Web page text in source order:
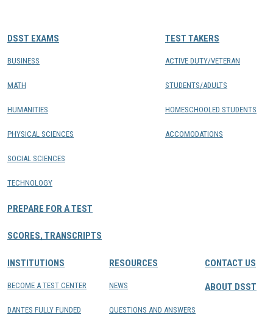
DSST EXAMS
BUSINESS
MATH
HUMANITIES
PHYSICAL SCIENCES
SOCIAL SCIENCES
TECHNOLOGY
PREPARE FOR A TEST
SCORES, TRANSCRIPTS
TEST TAKERS
ACTIVE DUTY/VETERAN
STUDENTS/ADULTS
HOMESCHOOLED STUDENTS
ACCOMODATIONS
INSTITUTIONS
BECOME A TEST CENTER
DANTES FULLY FUNDED
RESOURCES
NEWS
QUESTIONS AND ANSWERS
CONTACT US
ABOUT DSST